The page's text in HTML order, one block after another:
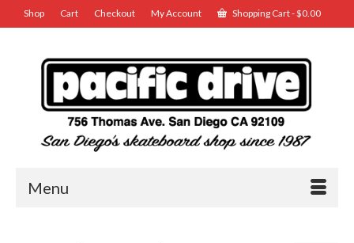
Shop Cart Checkout My Account Shopping Cart-$0.00
Menu